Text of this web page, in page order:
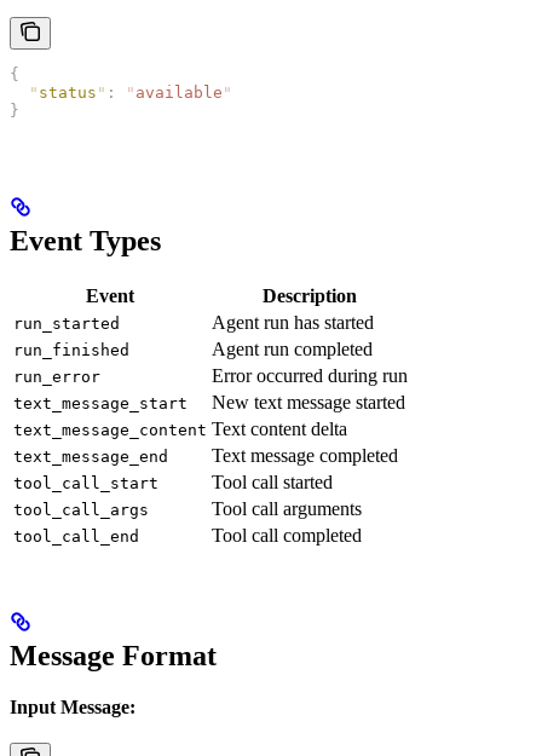
{
  "
status " : " available "
}
Event Types
Event Description
run_started Agent run has started
run_finished Agent run completed
run_error Error occurred during run
text_message_start New text message started
text_message_content Text content delta
text_message_end Text message completed
tool_call_start Tool call started
tool_call_args Tool call arguments
tool_call_end Tool call completed
Message Format
Input Message: